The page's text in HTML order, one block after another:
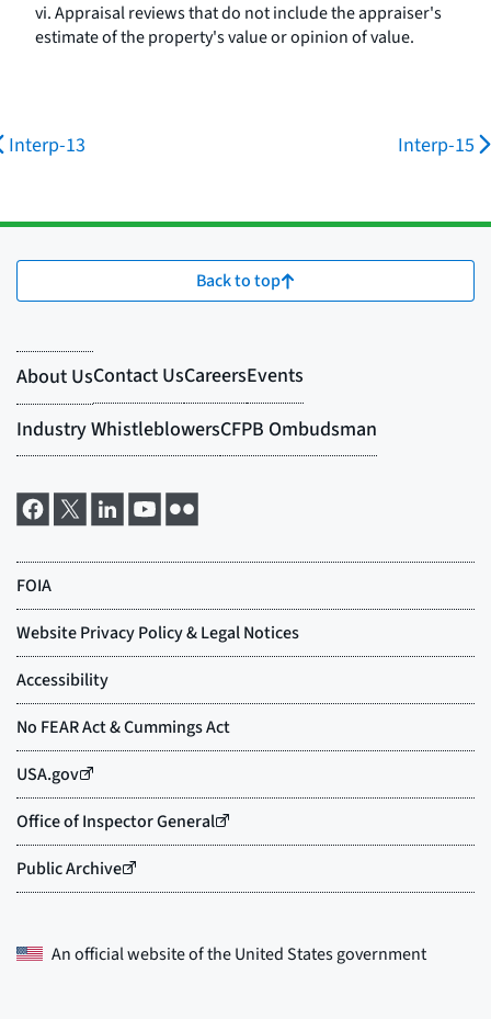
vi. Appraisal reviews that do not include the appraiser's
estimate of the property's value or opinion of value.
Interp-13 Interp-15
Back to top
An official website of theUnited States government